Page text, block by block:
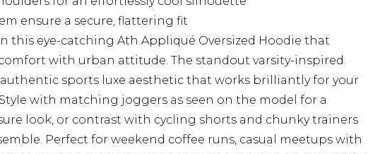
ensure a secure, flattering fit
this eye-catching Ath Appliqué Oversized Hoodie that
with urban attitude. The standout varsity-inspired
sports luxe aesthetic that works brilliantly for your
with matching joggers as seen on the model for a
look, or contrast with cycling shorts and chunky trainers
Perfect for weekend coffee runs, casual meetups with